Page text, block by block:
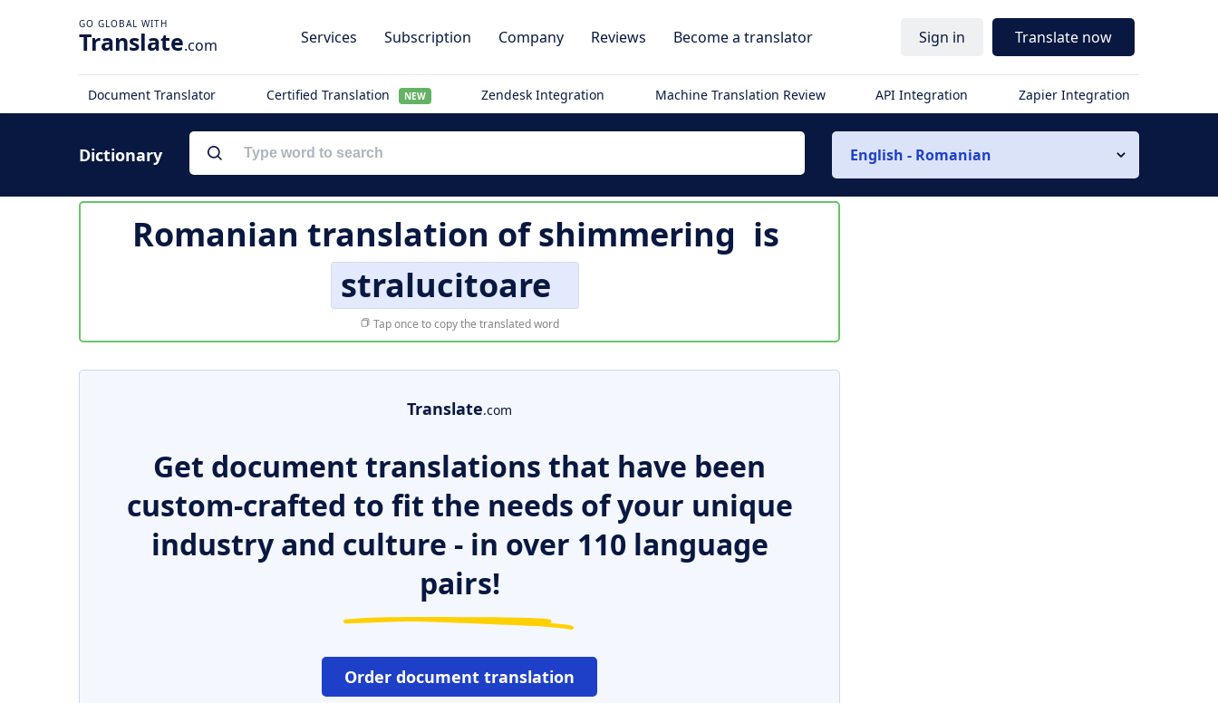
Translate.com Services Subscription Company Reviews Become a translator Sign in Translate now
Document Translator Certified Translation NEW Zendesk Integration Machine Translation Review API Integration Zapier Integration
Dictionary English - Romanian
Romanian translation ofshimmering is
stralucitoare
Tap once to copy the translated word
Translate.com
Get document translations that have been
custom-crafted to fit the needs of your unique
industry and culture - in over 110 language
pairs!
Order document translation